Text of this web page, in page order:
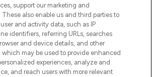
& INFORMATION
INFORMATION
LOOKFANTASTIC
support our marketing and
also enable us and third parties to
and activity data, such as IP
identifiers, referring URLs, searches
and device details, and other
may be used to provide enhanced
experiences, analyze and
and reach users with more relevant